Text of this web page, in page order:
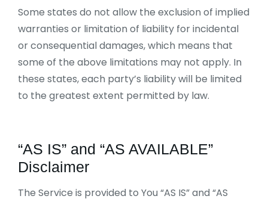
Some states do not allow the exclusion of implied
warranties or limitation of liability for incidental
or consequential damages, which means that
some of the above limitations may not apply. In
these states, each party’s liability will be limited
to the greatest extent permitted by law.
“AS IS” and “AS AVAILABLE”
Disclaimer
The Service is provided to You “AS IS” and “AS